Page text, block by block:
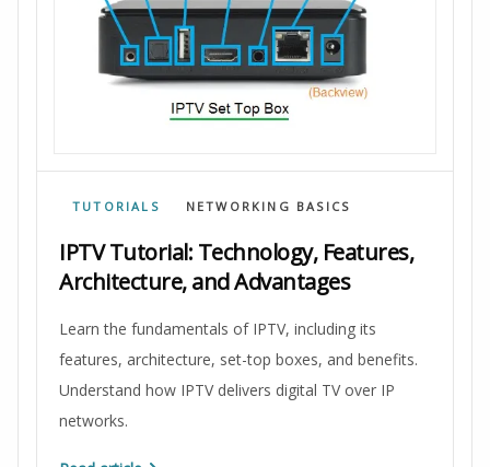
TUTORIALS NETWORKING BASICS
IPTV Tutorial: Technology, Features,
Architecture, and Advantages
Learn the fundamentals of IPTV, including its
features, architecture, set-top boxes, and benefits.
Understand how IPTV delivers digital TV over IP
networks.